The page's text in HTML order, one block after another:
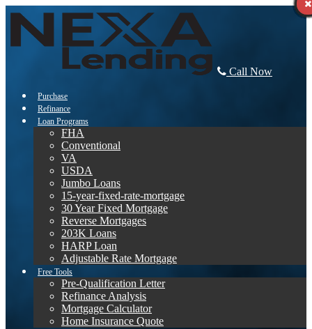
Call Now
Purchase
Refinance
Loan Programs
FHA
Conventional
VA
USDA
Jumbo Loans
15-year-fixed-rate-mortgage
30 Year Fixed Mortgage
Reverse Mortgages
203K Loans
HARP Loan
Adjustable Rate Mortgage
Free Tools
Pre-Qualification Letter
Refinance Analysis
Mortgage Calculator
Home Insurance Quote